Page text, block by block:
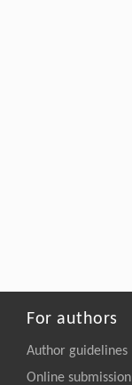
For authors
Author guidelines
Online submission